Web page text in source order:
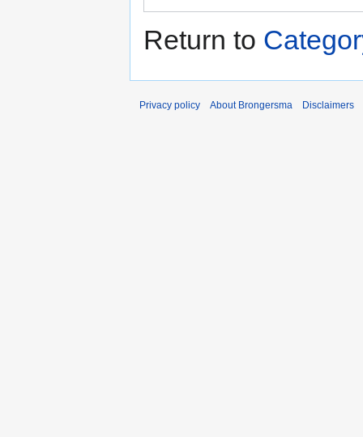
Return to
Privacy policy About Brongersma Disclaimers